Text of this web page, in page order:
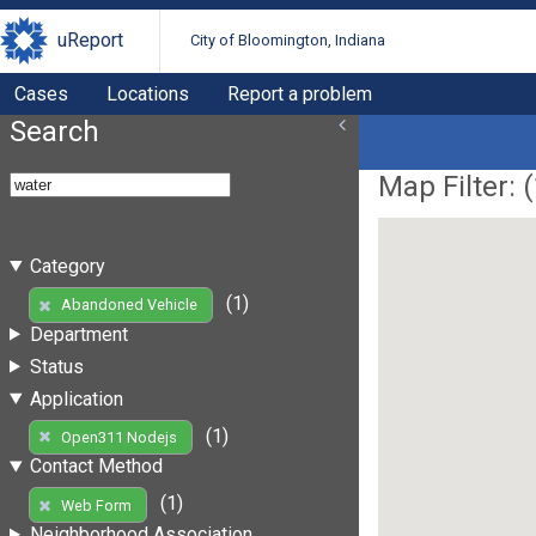
uReport City of Bloomington, Indiana
Cases Locations Report a problem
Search
Category
Abandoned Vehicle
(1)
Department
Status
Application
Open311 Nodejs
(1)
Contact Method
Web Form
(1)
Map Filter: (